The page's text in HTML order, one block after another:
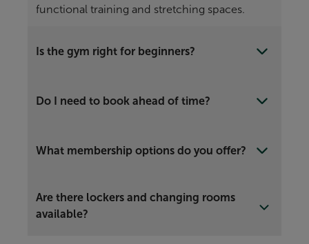
functional training and stretching spaces.
Is the gym right for beginners?
Do I need to book ahead of time?
What membership options do you offer?
Are there lockers and changing rooms
available?